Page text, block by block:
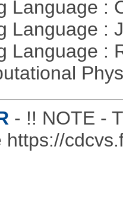
Language :
Language :
Language :
- !! NOTE -
https://